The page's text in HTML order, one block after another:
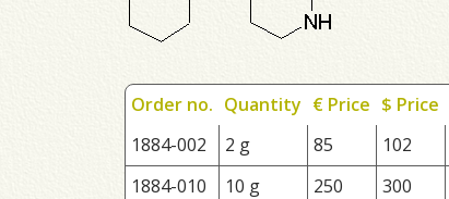
Order no. Quantity € Price $ Price
1884-002
2 g 85 102
1884-010
10 g 250 300